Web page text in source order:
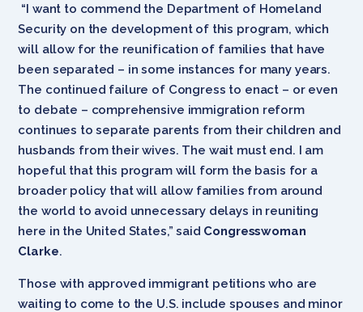
“I want to commend the Department of Homeland
Security on the development of this program, which
will allow for the reunification of families that have
been separated – in some instances for many years.
The continued failure of Congress to enact – or even
to debate – comprehensive immigration reform
continues to separate parents from their children and
husbands from their wives. The wait must end. I am
hopeful that this program will form the basis for a
broader policy that will allow families from around
the world to avoid unnecessary delays in reuniting
here in the United States,” said Congresswoman
Clarke.
Those with approved immigrant petitions who are
waiting to come to the U.S. include spouses and minor